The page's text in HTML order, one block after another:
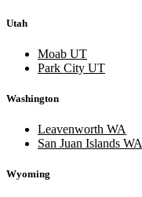
Utah
Moab UT
Park City UT
Washington
Leavenworth WA
San Juan Islands WA
Wyoming